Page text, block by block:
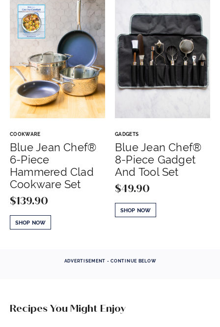
COOKWARE
Blue Jean Chef®
6-Piece
Hammered Clad
Cookware Set
$139.90
SHOP NOW
GADGETS
Blue Jean Chef®
8-Piece Gadget
And Tool Set
$49.90
SHOP NOW
ADVERTISEMENT - CONTINUE BELOW
Recipes You Might Enjoy